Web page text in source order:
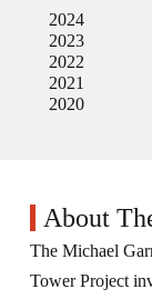
2024
2023
2022
2021
2020
About
The Michael
Tower Project